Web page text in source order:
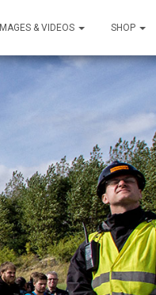
IMAGES & VIDEOS SHOP